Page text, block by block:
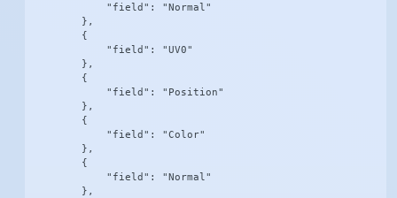
            "field": "Normal"
        },
        {
            "field": "UV0"
        },
        {
            "field": "Position"
        },
        {
            "field": "Color"
        },
        {
            "field": "Normal"
        },